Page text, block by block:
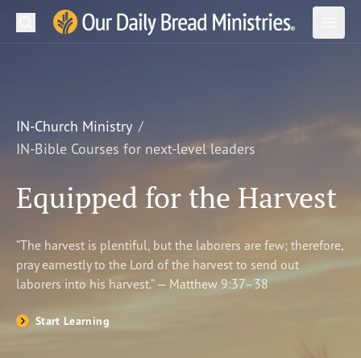
Our Daily Bread Ministries Logo
Open
LEARN
WATCH
Shop
Search
IN-Church Ministry
IN-Bible Courses for next-level leaders
Equipped for the Harvest
“The harvest is plentiful, but the laborers are few; therefore,
pray earnestly to the Lord of the harvest to send out
laborers into his harvest.” — Matthew 9:37–38
Start Learning